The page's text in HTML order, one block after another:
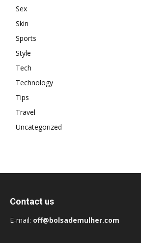
Sex
Skin
Sports
Style
Tech
Technology
Tips
Travel
Uncategorized
Contact us
E-mail: off@bolsademulher.com